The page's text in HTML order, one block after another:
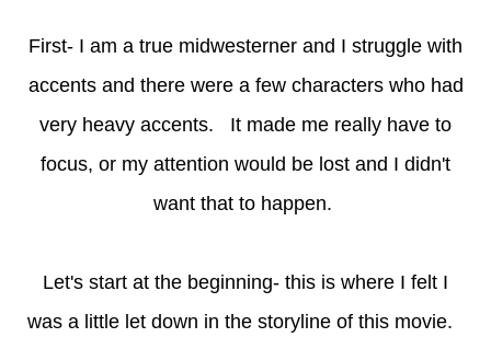
First- I am a true midwesterner and I struggle with
accents and there were a few characters who had
very heavy accents. It made me really have to
focus, or my attention would be lost and I didn't
want that to happen.
Let's start at the beginning- this is where I felt I
was a little let down in the storyline of this movie.